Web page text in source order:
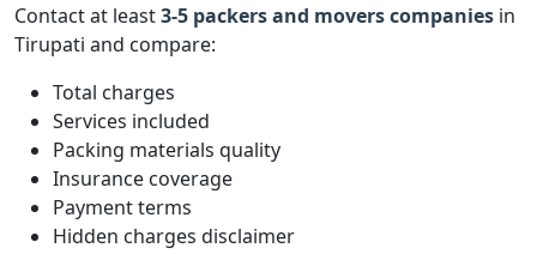
Contact at least3-5 packers and movers companies in
Tirupati and compare:
Total charges
Services included
Packing materials quality
Insurance coverage
Payment terms
Hidden charges disclaimer